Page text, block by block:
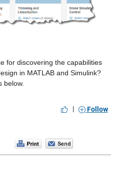
for discovering the capabilities
in MATLAB and Simulink?
below.
| Follow